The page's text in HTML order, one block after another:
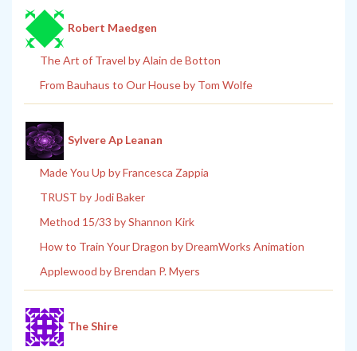
Robert Maedgen
The Art of Travel by Alain de Botton
From Bauhaus to Our House by Tom Wolfe
Sylvere Ap Leanan
Made You Up by Francesca Zappia
TRUST by Jodi Baker
Method 15/33 by Shannon Kirk
How to Train Your Dragon by DreamWorks Animation
Applewood by Brendan P. Myers
The Shire